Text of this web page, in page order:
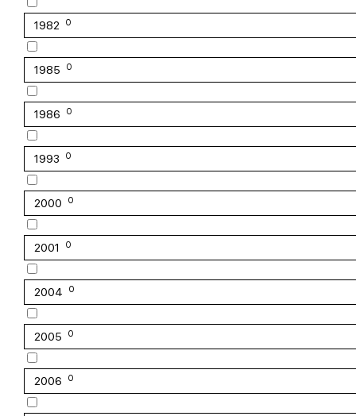
1982 0
1985 0
1986 0
1993 0
2000 0
2001 0
2004 0
2005 0
2006 0